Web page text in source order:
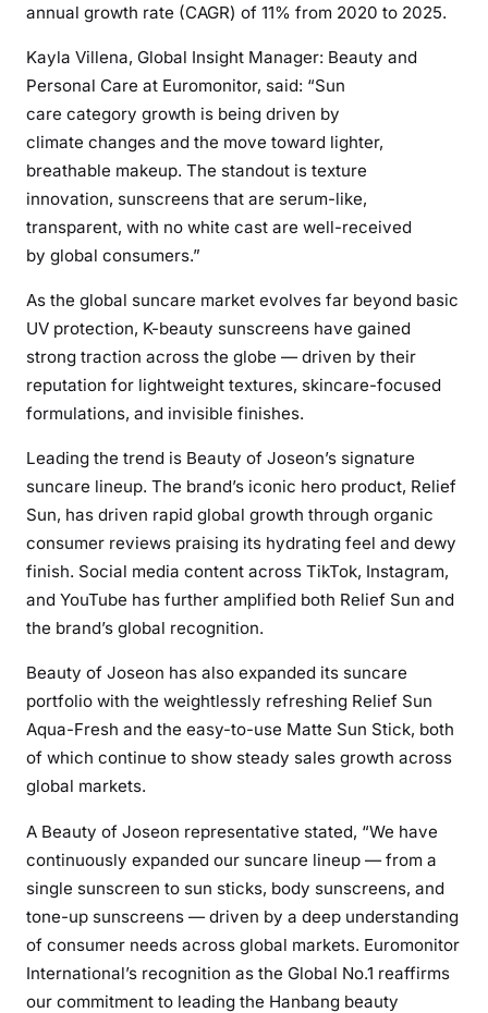
annual growth rate (CAGR) of 11% from 2020 to 2025.
Kayla Villena, Global Insight Manager: Beauty and
Personal Care at Euromonitor, said: “Sun
care category growth is being driven by
climate changes and the move toward lighter,
breathable makeup. The standout is texture
innovation, sunscreens that are serum-like,
transparent, with no white cast are well-received
by global consumers.”
As the global suncare market evolves far beyond basic
UV protection, K-beauty sunscreens have gained
strong traction across the globe — driven by their
reputation for lightweight textures, skincare-focused
formulations, and invisible finishes.
Leading the trend is Beauty of Joseon’s signature
suncare lineup. The brand’s iconic hero product, Relief
Sun, has driven rapid global growth through organic
consumer reviews praising its hydrating feel and dewy
finish. Social media content across TikTok, Instagram,
and YouTube has further amplified both Relief Sun and
the brand’s global recognition.
Beauty of Joseon has also expanded its suncare
portfolio with the weightlessly refreshing Relief Sun
Aqua-Fresh and the easy-to-use Matte Sun Stick, both
of which continue to show steady sales growth across
global markets.
A Beauty of Joseon representative stated, “We have
continuously expanded our suncare lineup — from a
single sunscreen to sun sticks, body sunscreens, and
tone-up sunscreens — driven by a deep understanding
of consumer needs across global markets. Euromonitor
International’s recognition as the Global No.1 reaffirms
our commitment to leading the Hanbang beauty